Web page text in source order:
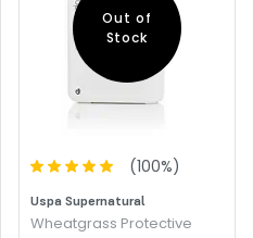
Out of
Stock
(100%)
Uspa Supernatural
Wheatgrass Protective